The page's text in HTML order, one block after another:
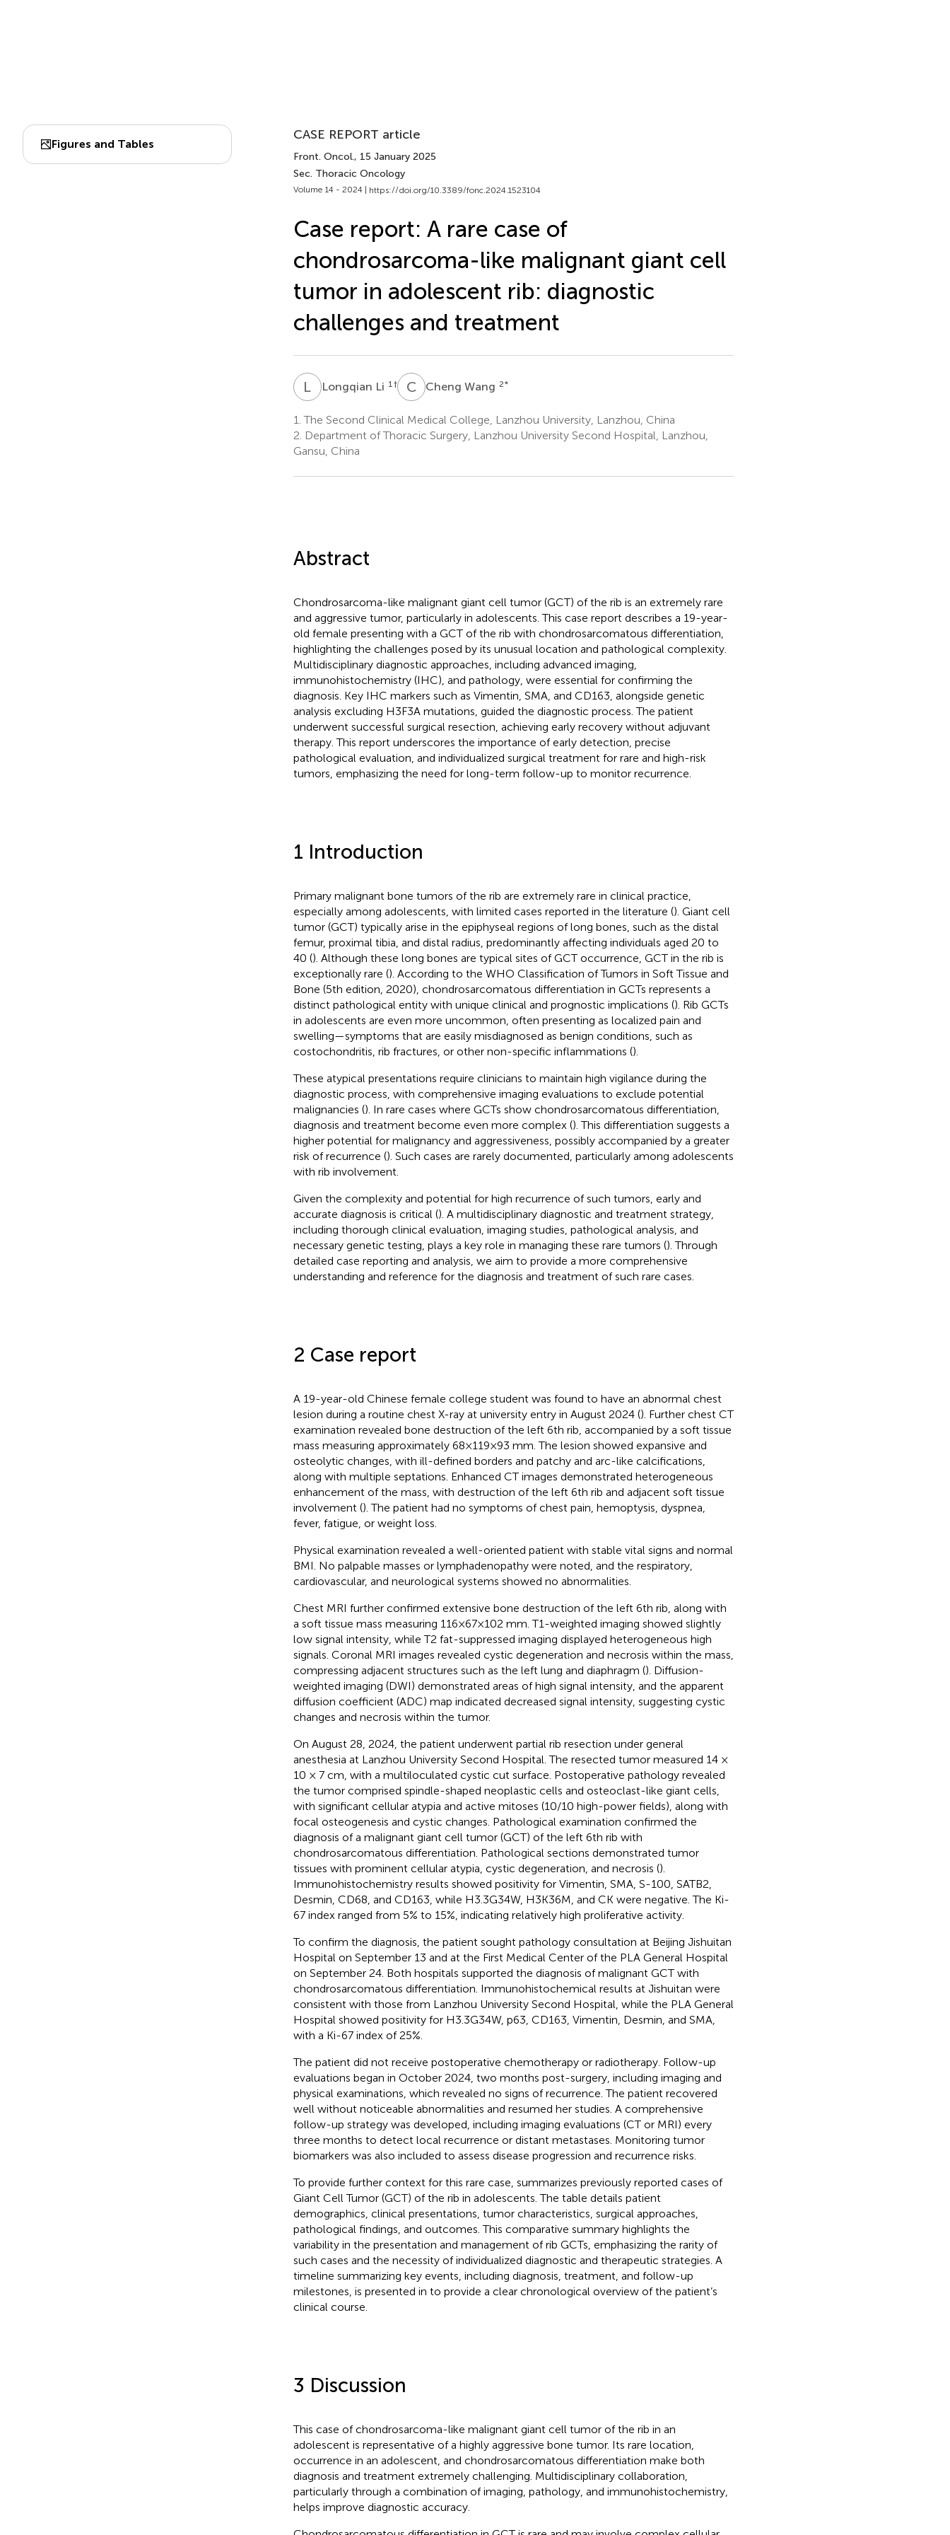
Figures and Tables
CASE REPORT article
Front. Oncol., 15 January 2025
Sec. Thoracic Oncology
Volume 14 - 2024 | https://doi.org/10.3389/fonc.2024.1523104
Case report: A rare case of
chondrosarcoma-like malignant giant cell
tumor in adolescent rib: diagnostic
challenges and treatment
L Longqian Li 1 † CWCheng Wang 2*
1. The Second Clinical Medical College, Lanzhou University, Lanzhou, China
2. Department of Thoracic Surgery, Lanzhou University Second Hospital, Lanzhou,
Gansu, China
Abstract
Chondrosarcoma-like malignant giant cell tumor (GCT) of the rib is an extremely rare
and aggressive tumor, particularly in adolescents. This case report describes a 19-year-
old female presenting with a GCT of the rib with chondrosarcomatous differentiation,
highlighting the challenges posed by its unusual location and pathological complexity.
Multidisciplinary diagnostic approaches, including advanced imaging,
immunohistochemistry (IHC), and pathology, were essential for confirming the
diagnosis. Key IHC markers such as Vimentin, SMA, and CD163, alongside genetic
analysis excluding H3F3A mutations, guided the diagnostic process. The patient
underwent successful surgical resection, achieving early recovery without adjuvant
therapy. This report underscores the importance of early detection, precise
pathological evaluation, and individualized surgical treatment for rare and high-risk
tumors, emphasizing the need for long-term follow-up to monitor recurrence.
1 Introduction
Primary malignant bone tumors of the rib are extremely rare in clinical practice,
especially among adolescents, with limited cases reported in the literature (). Giant cell
tumor (GCT) typically arise in the epiphyseal regions of long bones, such as the distal
femur, proximal tibia, and distal radius, predominantly affecting individuals aged 20 to
40 (). Although these long bones are typical sites of GCT occurrence, GCT in the rib is
exceptionally rare (). According to the WHO Classification of Tumors in Soft Tissue and
Bone (5th edition, 2020), chondrosarcomatous differentiation in GCTs represents a
distinct pathological entity with unique clinical and prognostic implications (). Rib GCTs
in adolescents are even more uncommon, often presenting as localized pain and
swelling—symptoms that are easily misdiagnosed as benign conditions, such as
costochondritis, rib fractures, or other non-specific inflammations ().
These atypical presentations require clinicians to maintain high vigilance during the
diagnostic process, with comprehensive imaging evaluations to exclude potential
malignancies (). In rare cases where GCTs show chondrosarcomatous differentiation,
diagnosis and treatment become even more complex (). This differentiation suggests a
higher potential for malignancy and aggressiveness, possibly accompanied by a greater
risk of recurrence (). Such cases are rarely documented, particularly among adolescents
with rib involvement.
Given the complexity and potential for high recurrence of such tumors, early and
accurate diagnosis is critical (). A multidisciplinary diagnostic and treatment strategy,
including thorough clinical evaluation, imaging studies, pathological analysis, and
necessary genetic testing, plays a key role in managing these rare tumors (). Through
detailed case reporting and analysis, we aim to provide a more comprehensive
understanding and reference for the diagnosis and treatment of such rare cases.
2 Case report
A 19-year-old Chinese female college student was found to have an abnormal chest
lesion during a routine chest X-ray at university entry in August 2024 (). Further chest CT
examination revealed bone destruction of the left 6th rib, accompanied by a soft tissue
mass measuring approximately 68×119×93 mm. The lesion showed expansive and
osteolytic changes, with ill-defined borders and patchy and arc-like calcifications,
along with multiple septations. Enhanced CT images demonstrated heterogeneous
enhancement of the mass, with destruction of the left 6th rib and adjacent soft tissue
involvement (). The patient had no symptoms of chest pain, hemoptysis, dyspnea,
fever, fatigue, or weight loss.
Physical examination revealed a well-oriented patient with stable vital signs and normal
BMI. No palpable masses or lymphadenopathy were noted, and the respiratory,
cardiovascular, and neurological systems showed no abnormalities.
Chest MRI further confirmed extensive bone destruction of the left 6th rib, along with
a soft tissue mass measuring 116×67×102 mm. T1-weighted imaging showed slightly
low signal intensity, while T2 fat-suppressed imaging displayed heterogeneous high
signals. Coronal MRI images revealed cystic degeneration and necrosis within the mass,
compressing adjacent structures such as the left lung and diaphragm (). Diffusion-
weighted imaging (DWI) demonstrated areas of high signal intensity, and the apparent
diffusion coefficient (ADC) map indicated decreased signal intensity, suggesting cystic
changes and necrosis within the tumor.
On August 28, 2024, the patient underwent partial rib resection under general
anesthesia at Lanzhou University Second Hospital. The resected tumor measured 14 ×
10 × 7 cm, with a multiloculated cystic cut surface. Postoperative pathology revealed
the tumor comprised spindle-shaped neoplastic cells and osteoclast-like giant cells,
with significant cellular atypia and active mitoses (10/10 high-power fields), along with
focal osteogenesis and cystic changes. Pathological examination confirmed the
diagnosis of a malignant giant cell tumor (GCT) of the left 6th rib with
chondrosarcomatous differentiation. Pathological sections demonstrated tumor
tissues with prominent cellular atypia, cystic degeneration, and necrosis ().
Immunohistochemistry results showed positivity for Vimentin, SMA, S-100, SATB2,
Desmin, CD68, and CD163, while H3.3G34W, H3K36M, and CK were negative. The Ki-
67 index ranged from 5% to 15%, indicating relatively high proliferative activity.
To confirm the diagnosis, the patient sought pathology consultation at Beijing Jishuitan
Hospital on September 13 and at the First Medical Center of the PLA General Hospital
on September 24. Both hospitals supported the diagnosis of malignant GCT with
chondrosarcomatous differentiation. Immunohistochemical results at Jishuitan were
consistent with those from Lanzhou University Second Hospital, while the PLA General
Hospital showed positivity for H3.3G34W, p63, CD163, Vimentin, Desmin, and SMA,
with a Ki-67 index of 25%.
The patient did not receive postoperative chemotherapy or radiotherapy. Follow-up
evaluations began in October 2024, two months post-surgery, including imaging and
physical examinations, which revealed no signs of recurrence. The patient recovered
well without noticeable abnormalities and resumed her studies. A comprehensive
follow-up strategy was developed, including imaging evaluations (CT or MRI) every
three months to detect local recurrence or distant metastases. Monitoring tumor
biomarkers was also included to assess disease progression and recurrence risks.
To provide further context for this rare case, summarizes previously reported cases of
Giant Cell Tumor (GCT) of the rib in adolescents. The table details patient
demographics, clinical presentations, tumor characteristics, surgical approaches,
pathological findings, and outcomes. This comparative summary highlights the
variability in the presentation and management of rib GCTs, emphasizing the rarity of
such cases and the necessity of individualized diagnostic and therapeutic strategies. A
timeline summarizing key events, including diagnosis, treatment, and follow-up
milestones, is presented in to provide a clear chronological overview of the patient’s
clinical course.
3 Discussion
This case of chondrosarcoma-like malignant giant cell tumor of the rib in an
adolescent is representative of a highly aggressive bone tumor. Its rare location,
occurrence in an adolescent, and chondrosarcomatous differentiation make both
diagnosis and treatment extremely challenging. Multidisciplinary collaboration,
particularly through a combination of imaging, pathology, and immunohistochemistry,
helps improve diagnostic accuracy.